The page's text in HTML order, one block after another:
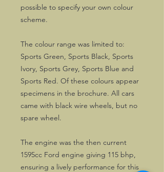
possible to specify your own colour
scheme.
The colour range was limited to:
Sports Green, Sports Black, Sports
Ivory, Sports Grey, Sports Blue and
Sports Red. Of these colours appear
specimens in the brochure. All cars
came with black wire wheels, but no
spare wheel.
The engine was the then current
1595cc Ford engine giving 115 bhp,
ensuring a lively performance for this